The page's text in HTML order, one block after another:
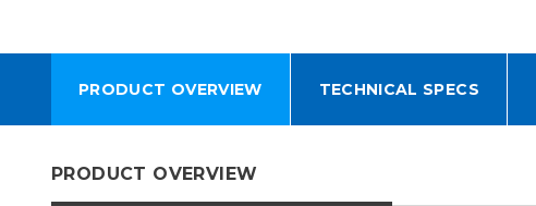
PRODUCT OVERVIEW TECHNICAL SPECS
PRODUCT OVERVIEW